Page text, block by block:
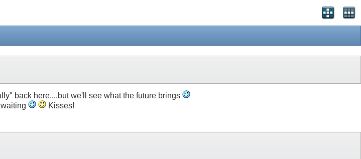
back here....but we'll see what the future brings
Kisses!